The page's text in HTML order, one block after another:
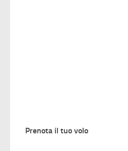
Prenota il tuo volo